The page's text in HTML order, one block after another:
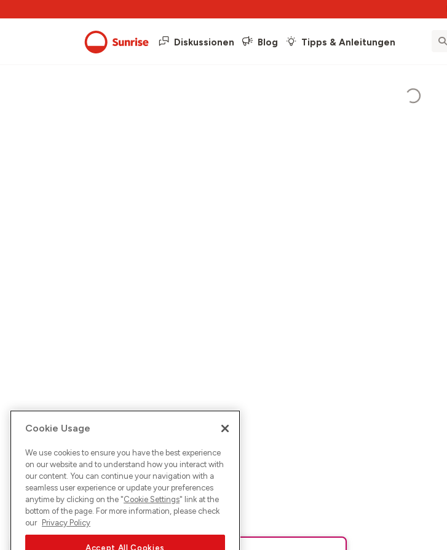
Diskussionen Blog Tipps & Anleitungen
Cookie Usage
We use cookies to ensure you have the best experience
on our website and to understand how you interact with
our content. You can continue your navigation with a
seamless user experience or update your preferences
anytime by clicking on the "Cookie Settings" link at the
bottom of the page. For more information, please check
our Privacy Policy
Accept All Cookies